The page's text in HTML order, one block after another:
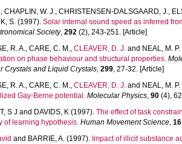
, CHAPLIN, W. J., CHRISTENSEN-DALSGAARD, J.,
S. (1997). Solar internal sound speed as inferred
Society, 292 (2), 243-251. [Article]
R. A., CARE, C. M., CLEAVER, D. J. and NEAL, M. P.
on phase behaviour and structural properties.
Crystals and Liquid Crystals, 299, 27-32. [Article]
R. A., CARE, C. M., CLEAVER, D. J. and NEAL, M. P.
Gay-Berne potential. Molecular Physics, 90 (4),
S J and DAVIDS, K (1997). The effect of task
of learning hypothesis. Human Movement Science, 16
and BARRIE, A. (1997). Impact of illicit substance